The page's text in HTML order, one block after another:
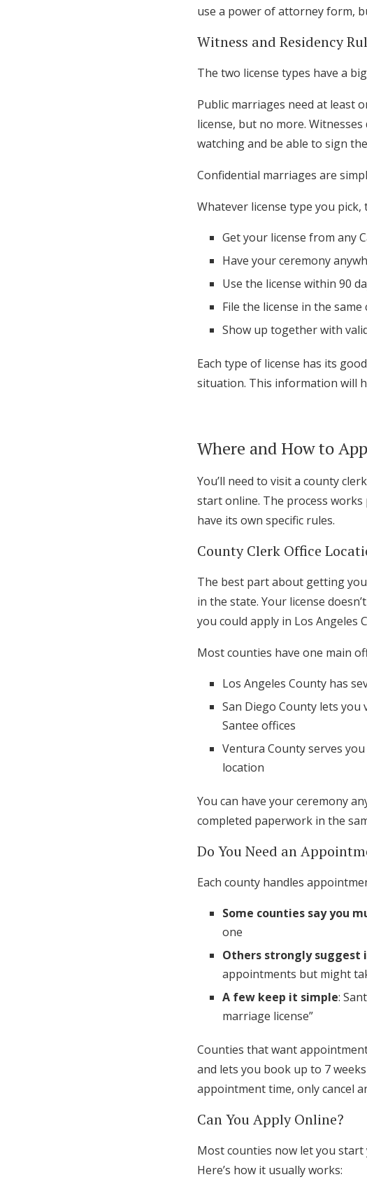
use a power of attorney form,
Witness and Residency
The two license types have a
Public marriages need at least
license, but no more.
watching and be able to sign
Confidential marriages are
Whatever license type you pick,
Get your license from any
Have your ceremony
Use the license within 90
File the license in the
Show up together with
Each type of license has its
situation. This information will
Where and How to
You’ll need to visit a county
start online. The process
have its own specific rules.
County Clerk Office
The best part about getting
in the state. Your license
you could apply in Los Angeles
Most counties have one main
Los Angeles County has
San Diego County lets you
Santee offices
Ventura County serves
location
You can have your ceremony
completed paperwork in the
Do You Need an
Each county handles
Some counties say you
one
Others strongly suggest
appointments but might
A few keep it simple:
marriage license”
Counties that want
and lets you book up to 7
appointment time, only cancel
Can You Apply Online?
Most counties now let you
Here’s how it usually works: